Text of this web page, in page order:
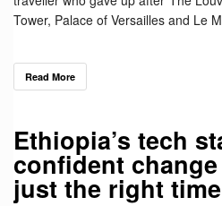
Tower, Palace of Versailles and Le
Read More
Ethiopia’s tech
confident
just the right time